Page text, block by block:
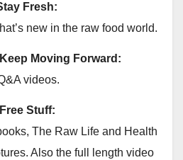
Fresh:
new in the raw food world.
Moving Forward:
videos.
Stuff:
The Raw Life and Health
Also the full length video